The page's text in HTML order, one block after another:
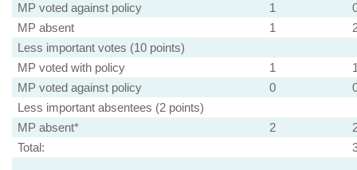
MP voted against policy
1
MP absent
1
Less important votes (10 points)
MP voted with policy
1
MP voted against policy
0
Less important absentees (2 points)
MP absent*
2
Total: